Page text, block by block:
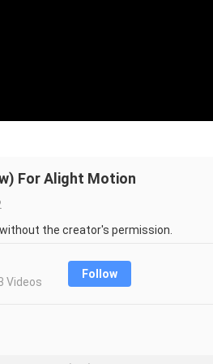
For Alight Motion
the creator's permission.
Videos
Follow